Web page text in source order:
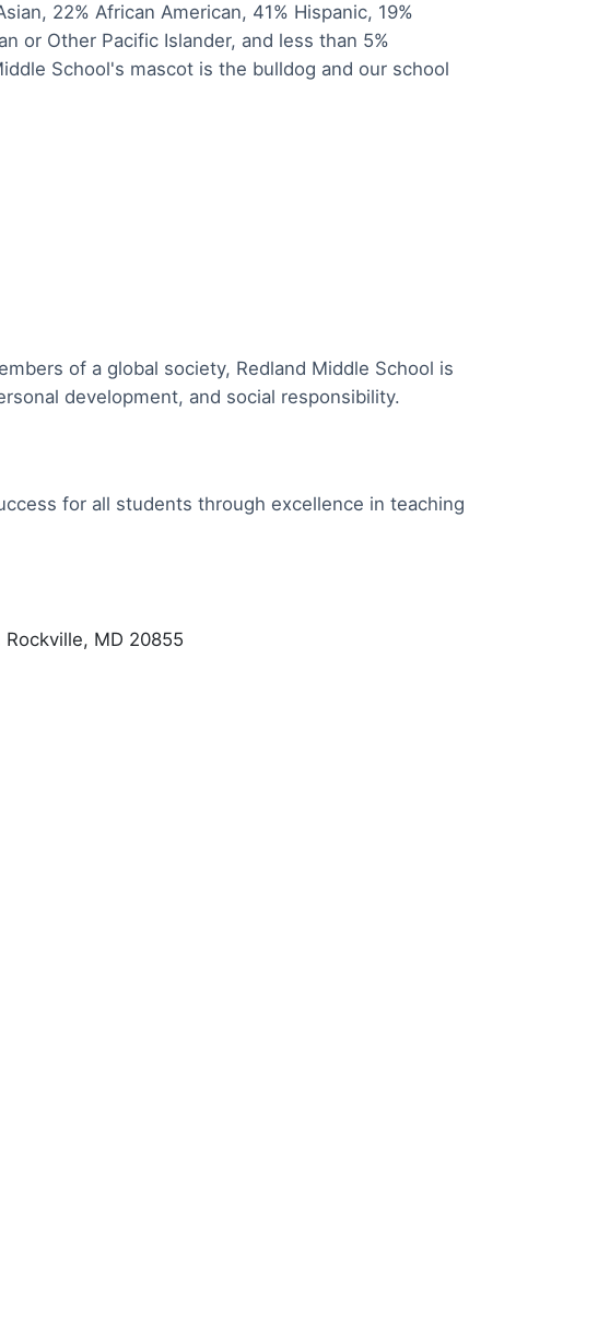
22% African American, 41% Hispanic, 19%
or Other Pacific Islander, and less than 5%
School's mascot is the bulldog and our school
of a global society, Redland Middle School is
development, and social responsibility.
for all students through excellence in teaching
MD 20855